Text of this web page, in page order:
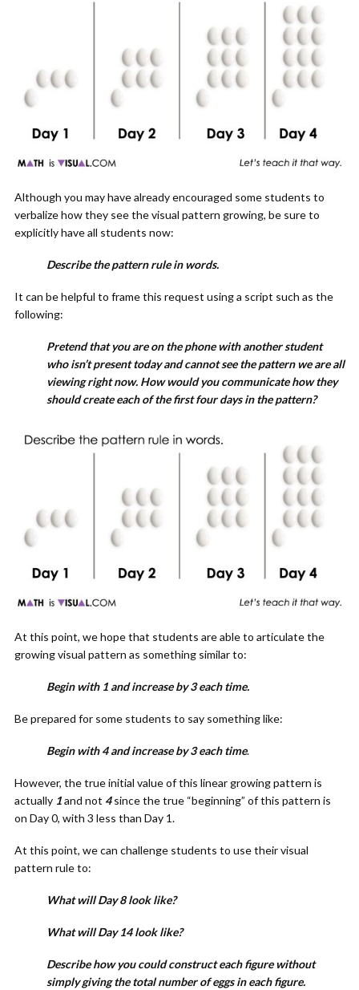
Although you may have already encouraged some students to
verbalize how they see the visual pattern growing, be sure to
explicitly have all students now:
Describe the pattern rule in words.
It can be helpful to frame this request using a script such as the
following:
Pretend that you are on the phone with another student
who isn’t present today and cannot see the pattern we are all
viewing right now. How would you communicate how they
should create each of the first four days in the pattern?
At this point, we hope that students are able to articulate the
growing visual pattern as something similar to:
Begin with 1 and increase by 3 each time.
Be prepared for some students to say something like:
Begin with 4 and increase by 3 each time.
However, the true initial value of this linear growing pattern is
actually 1and not 4since the true “beginning” of this pattern is
on Day 0, with 3 less than Day 1.
At this point, we can challenge students to use their visual
pattern rule to:
What will Day 8 look like?
What will Day 14 look like?
Describe how you could construct each figure without
simply giving the total number of eggs in each figure.